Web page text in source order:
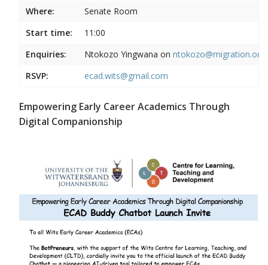
Where:
Senate Room
Start time:
11:00
Enquiries:
Ntokozo Yingwana on
RSVP:
ecad.wits@gmail.com
Empowering Early Career Academics Through
Digital Companionship